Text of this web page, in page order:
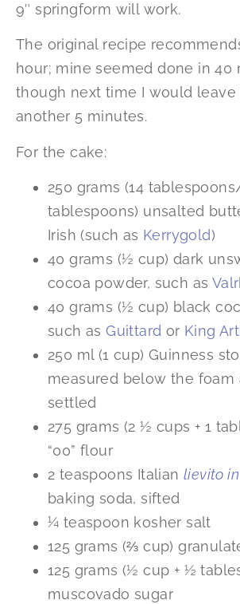
9″ springform will work.
The original recipe
hour; mine seemed done in 40
though next time I would leave
another 5 minutes.
For the cake:
250 grams (14
tablespoons) unsalted
Irish (such as Kerrygold)
40 grams (½ cup) dark
cocoa powder, such as
40 grams (½ cup) black
such asGuittard or King
250 ml (1 cup) Guinness
measured below the foam
settled
275 grams (2 ½ cups + 1
“00” flour
2 teaspoons Italian lievito
baking soda, sifted
¼ teaspoon kosher salt
125 grams (⅔ cup)
125 grams (½ cup + ½
muscovado sugar